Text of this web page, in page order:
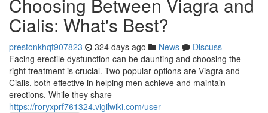
Cialis: What's Best?
prestonkhqt907823 324 days ago News
Discuss
Facing erectile dysfunction can be daunting and choosing the
right treatment is crucial. Two popular options are Viagra and
Cialis, both effective in helping men achieve and maintain
erections. While they share
https://roryxprf761324.vigilwiki.com/user